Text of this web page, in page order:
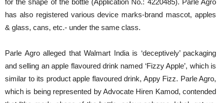
for the shape of the bottle (Application No.: 4220485). Parle Agro
has also registered various device marks-brand mascot, apples
& glass, cans, etc.- under the same class.
Parle Agro alleged that Walmart India is ‘deceptively’ packaging
and selling an apple flavoured drink named ‘Fizzy Apple’, which is
similar to its product apple flavoured drink, Appy Fizz. Parle Agro,
which is being represented by Advocate Hiren Kamod, contended